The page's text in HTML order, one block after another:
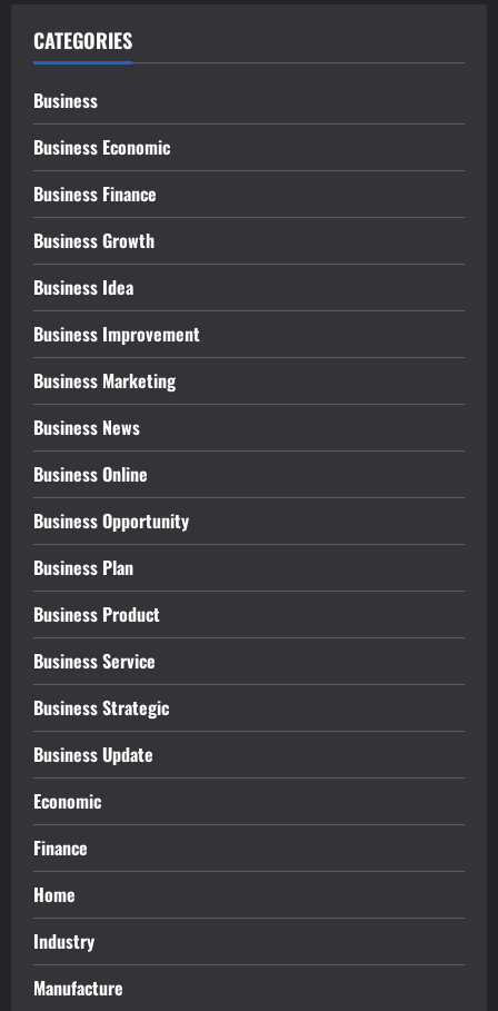
CATEGORIES
Business
Business Economic
Business Finance
Business Growth
Business Idea
Business Improvement
Business Marketing
Business News
Business Online
Business Opportunity
Business Plan
Business Product
Business Service
Business Strategic
Business Update
Economic
Finance
Home
Industry
Manufacture